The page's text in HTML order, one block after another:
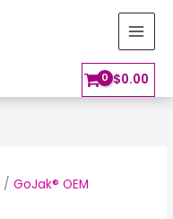
$0.00
/GoJak® OEM